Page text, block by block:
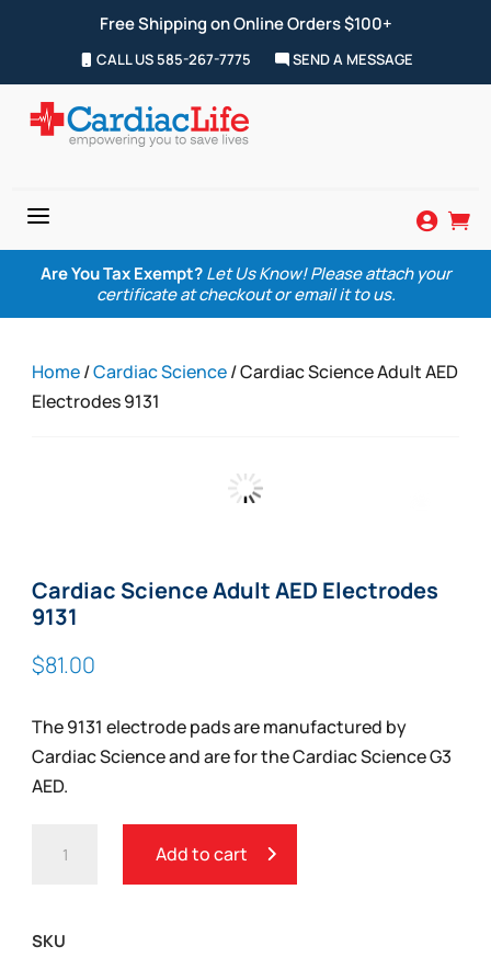
Free Shipping on Online Orders $100+
CALL US 585-267-7775 SEND A MESSAGE
a  
Are You Tax Exempt? Let Us Know! Please attach your
certificate at checkout or email it to us.
Home/Cardiac Science/ Cardiac Science Adult AED
Electrodes 9131
Cardiac Science Adult AED Electrodes
9131
$81.00
The 9131 electrode pads are manufactured by
Cardiac Science and are for the Cardiac Science G3
AED.
SCIENCE
Add to cart
SKU